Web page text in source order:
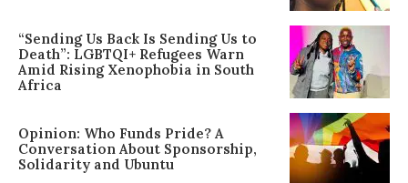
“Sending Us Back Is Sending Us to
Death”: LGBTQI+ Refugees Warn
Amid Rising Xenophobia in South
Africa
Opinion: Who Funds Pride? A
Conversation About Sponsorship,
Solidarity and Ubuntu